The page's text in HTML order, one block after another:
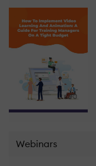
Webinars